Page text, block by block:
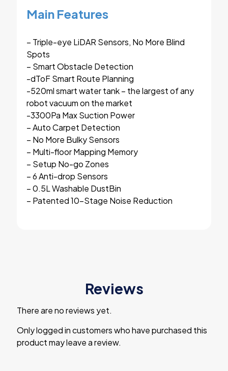
Main Features
– Triple-eye LiDAR Sensors, No More Blind
Spots
– Smart Obstacle Detection
-dToF Smart Route Planning
-520ml smart water tank – the largest of any
robot vacuum on the market
-3300Pa Max Suction Power
– Auto Carpet Detection
– No More Bulky Sensors
– Multi-floor Mapping Memory
– Setup No-go Zones
– 6 Anti-drop Sensors
– 0.5L Washable DustBin
– Patented 10-Stage Noise Reduction
Reviews
There are no reviews yet.
Only logged in customers who have purchased this
product may leave a review.